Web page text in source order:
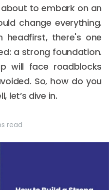
to embark on an
change everything.
headfirst, there's one
a strong foundation.
will face roadblocks
So, how do you
let’s dive in.
read